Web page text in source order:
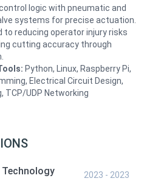
logic with pneumatic and
systems for precise actuation.
to reducing operator injury risks
cutting accuracy through
Python, Linux, Raspberry Pi,
Electrical Circuit Design,
TCP/UDP Networking
Technology
2023 - 2023